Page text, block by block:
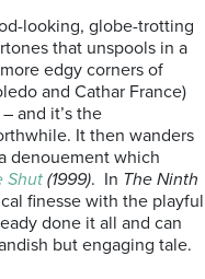
looking, globe-trotting
that unspools in a
edgy corners of
and Cathar France)
and it’s the
It then wanders
denouement which
Shut (1999). In The Ninth
finesse with the playful
done it all and can
but engaging tale.